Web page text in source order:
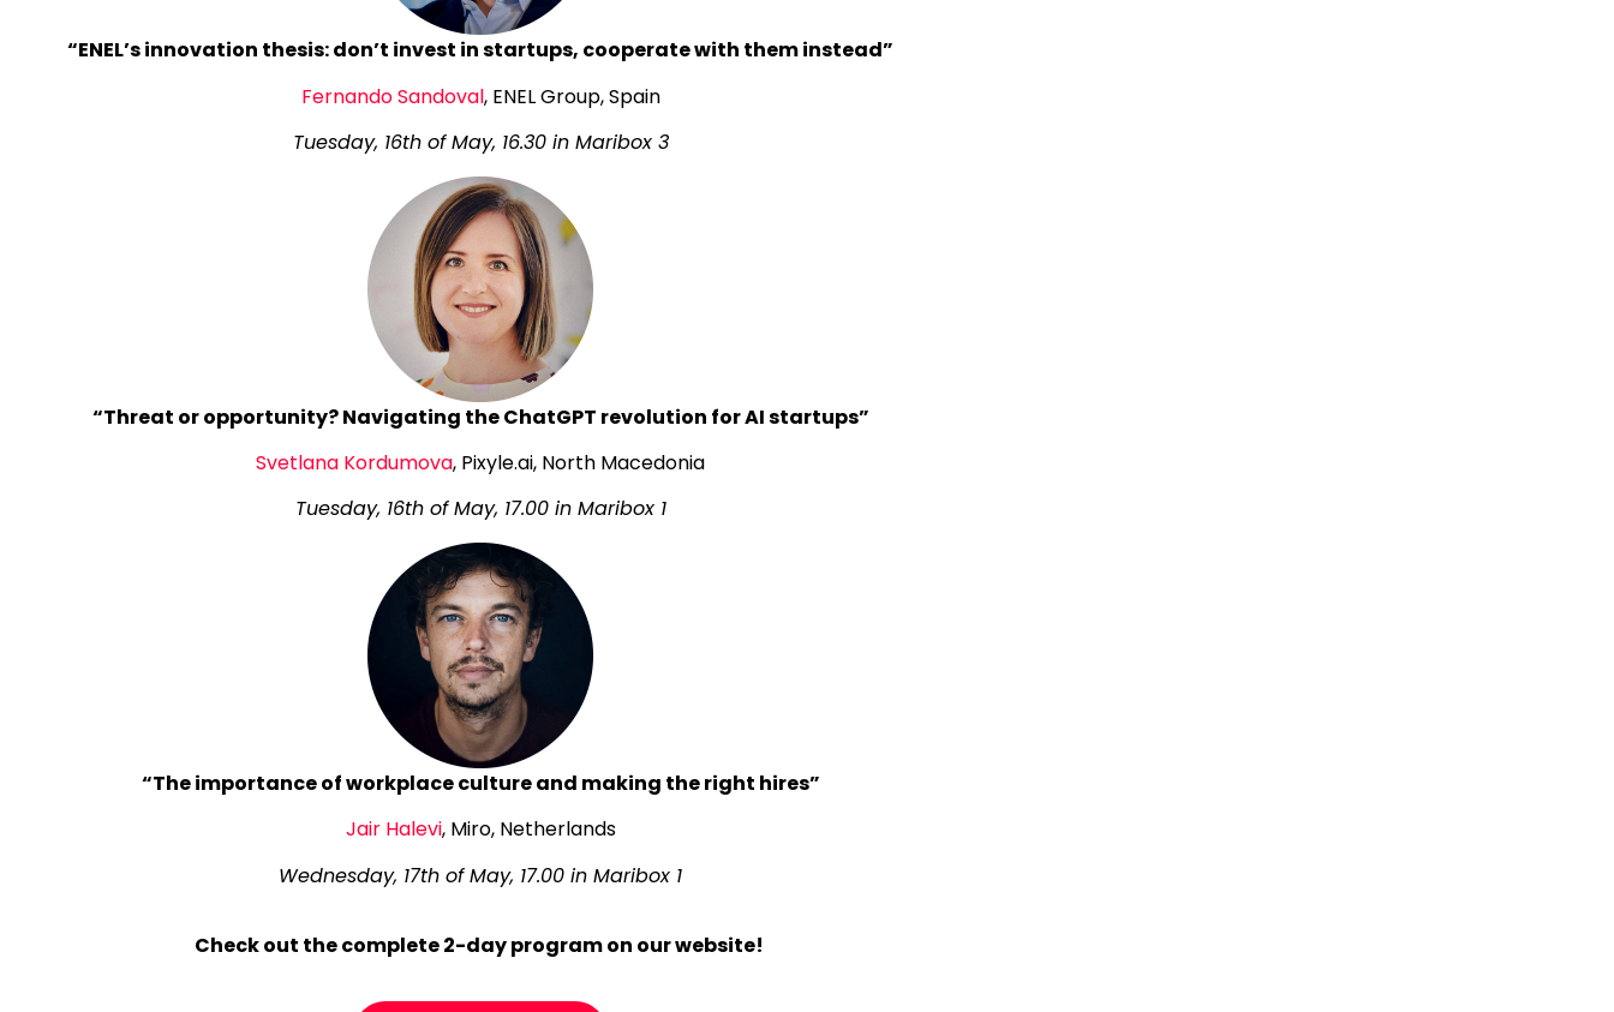
“ENEL’s innovation thesis: don’t invest in startups, cooperate with them instead”
Fernando Sandoval, ENEL Group, Spain
Tuesday, 16th of May, 16.30 in Maribox 3
“Threat or opportunity? Navigating the ChatGPT revolution for AI startups”
Svetlana Kordumova, Pixyle.ai, North Macedonia
Tuesday, 16th of May, 17.00 in Maribox 1
“The importance of workplace culture and making the right hires”
Jair Halevi, Miro, Netherlands
Wednesday, 17th of May, 17.00 in Maribox 1
Check out the complete 2-day program on our website!